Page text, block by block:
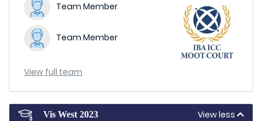
Team Member
Team Member
View full team
Vis West 2023 View less